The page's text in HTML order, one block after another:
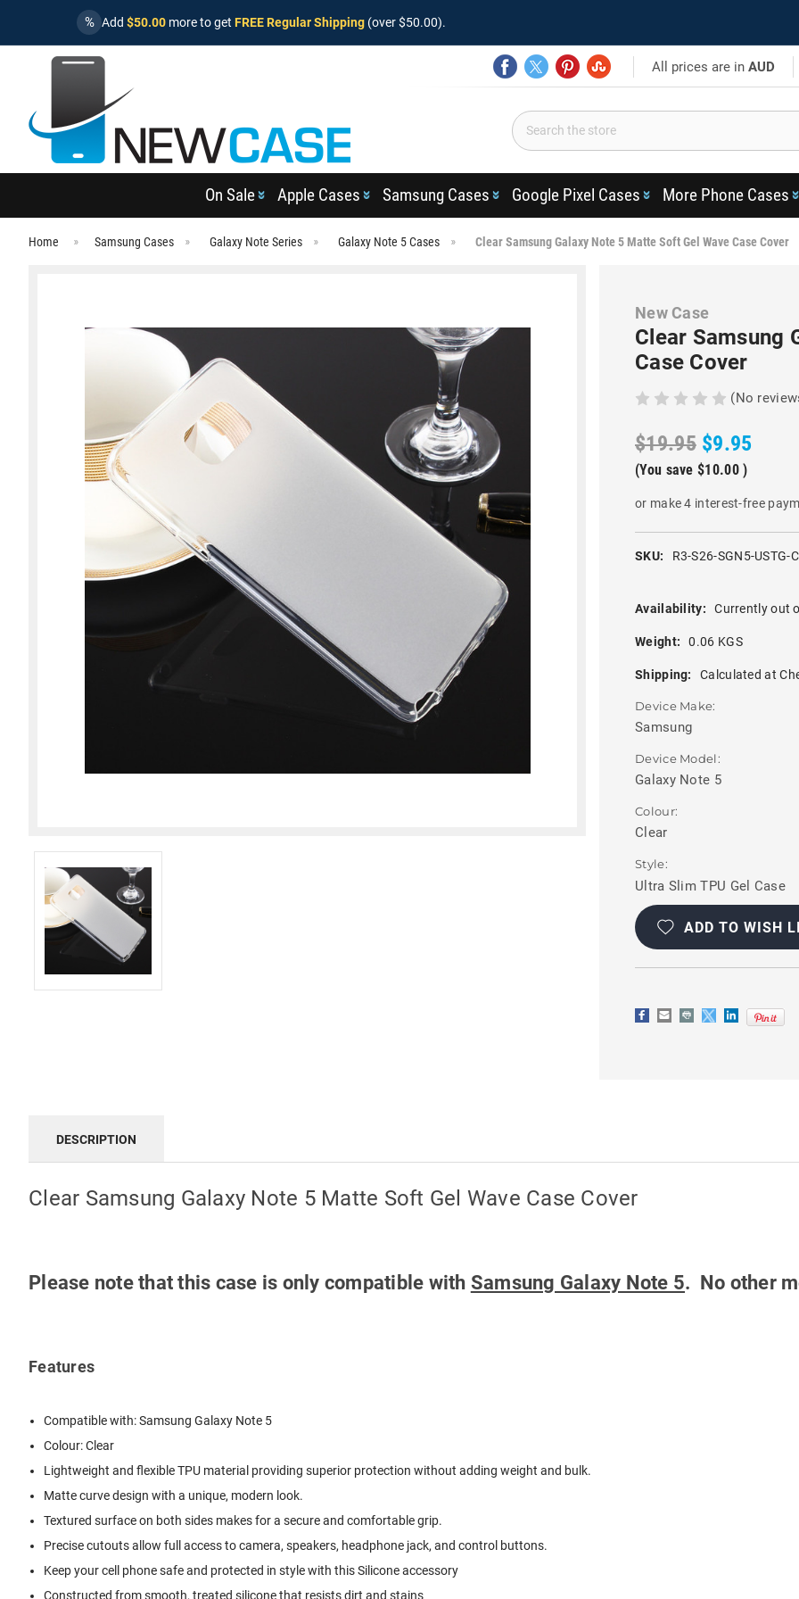
% Add $50.00 more to get FREE Regular Shipping (over $50.00).
All prices are inAUD
On Sale Apple Cases Samsung Cases Google Pixel Cases More Phone Cases
Home Samsung Cases Galaxy Note Series Galaxy Note 5 Cases Clear Samsung Galaxy Note 5 Matte Soft Gel Wave Case Cover
New Case
Clear Samsung
Case Cover
(No
$19.95 $9.95
(You save $10.00)
or make 4 interest-free
SKU: R3-S26-SGN5-USTG-
Availability: Currently out
Weight: 0.06 KGS
Shipping: Calculated at
Device Make:
Samsung
Device Model:
Galaxy Note 5
Colour:
Clear
Style:
Ultra Slim TPU Gel Case
Current
Stock:
ADD TO WISH
DESCRIPTION
Clear Samsung Galaxy Note 5 Matte Soft Gel Wave Case Cover
Please note that this case is only compatible with Samsung Galaxy Note 5. No other
Features
Compatible with: Samsung Galaxy Note 5
Colour: Clear
Lightweight and flexible TPU material providing superior protection without adding weight and bulk.
Matte curve design with a unique, modern look.
Textured surface on both sides makes for a secure and comfortable grip.
Precise cutouts allow full access to camera, speakers, headphone jack, and control buttons.
Keep your cell phone safe and protected in style with this Silicone accessory
Constructed from smooth, treated silicone that resists dirt and stains